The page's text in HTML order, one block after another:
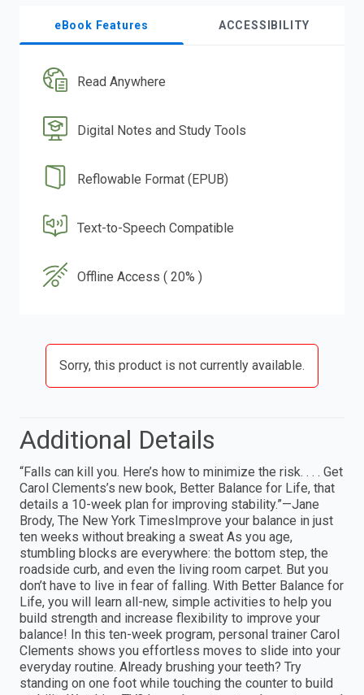
eBook Features ACCESSIBILITY
Read Anywhere
Digital Notes and Study Tools
Reflowable Format (EPUB)
Text-to-Speech Compatible
Offline Access ( 20% )
Sorry, this product is not currently available.
Additional Details
“Falls can kill you. Here’s how to minimize the risk. . . . Get
Carol Clements’s new book, Better Balance for Life, that
details a 10-week plan for improving stability.”—Jane
Brody, The New York TimesImprove your balance in just
ten weeks without breaking a sweat As you age,
stumbling blocks are everywhere: the bottom step, the
roadside curb, and even the living room carpet. But you
don’t have to live in fear of falling. With Better Balance for
Life, you will learn all-new, simple activities to help you
build strength and increase flexibility to improve your
balance! In this ten-week program, personal trainer Carol
Clements shows you effortless moves to slide into your
everyday routine. Already brushing your teeth? Try
standing on one foot while touching the counter to build